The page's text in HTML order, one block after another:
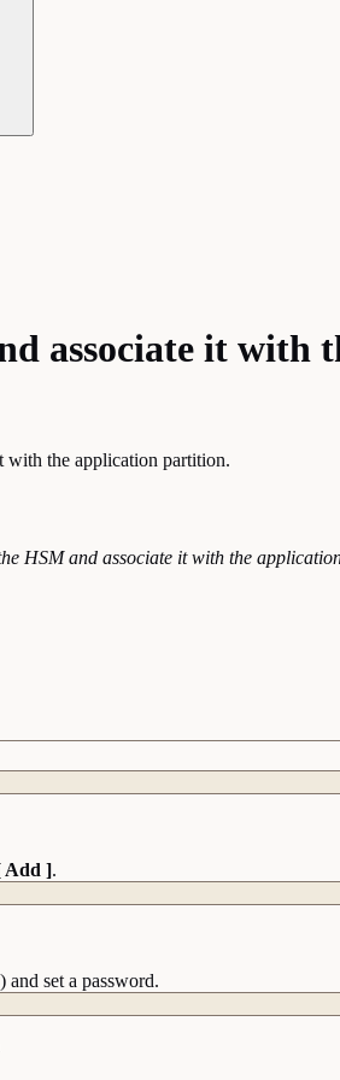
associate it
with the application partition.
HSM and associate it with the
Add ].
) and set a password.